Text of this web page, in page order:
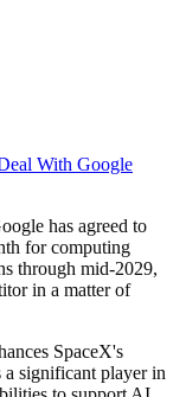
With Google
has agreed to
for computing
through mid-2029,
in a matter of
SpaceX's
a significant player in